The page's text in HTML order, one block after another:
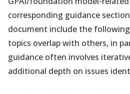
corresponding guidance
document include the
topics overlap with others, in
guidance often involves
additional depth on issues